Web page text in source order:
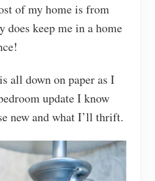
of my home is from
keep me in a home
all down on paper as I
update I know
new and what I’ll thrift.